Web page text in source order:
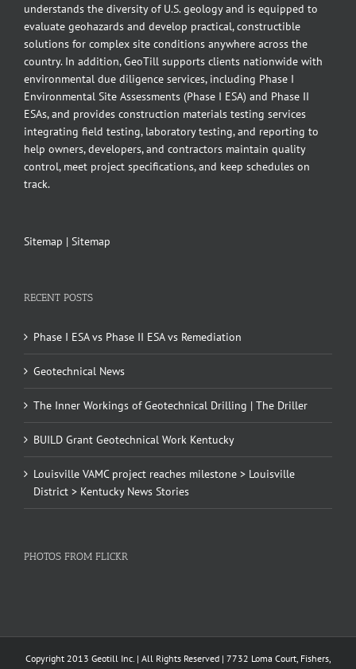
understands the diversity of U.S. geology and is equipped to
evaluate geohazards and develop practical, constructible
solutions for complex site conditions anywhere across the
country. In addition, GeoTill supports clients nationwide with
environmental due diligence services, including Phase I
Environmental Site Assessments (Phase I ESA) and Phase II
ESAs, and provides construction materials testing services
integrating field testing, laboratory testing, and reporting to
help owners, developers, and contractors maintain quality
control, meet project specifications, and keep schedules on
track.
Sitemap | Sitemap
RECENT POSTS
Phase I ESA vs Phase II ESA vs Remediation
Geotechnical News
The Inner Workings of Geotechnical Drilling | The Driller
BUILD Grant Geotechnical Work Kentucky
Louisville VAMC project reaches milestone > Louisville
District > Kentucky News Stories
PHOTOS FROM FLICKR
Copyright 2013 Geotill Inc. | All Rights Reserved | 7732 Loma Court, Fishers,